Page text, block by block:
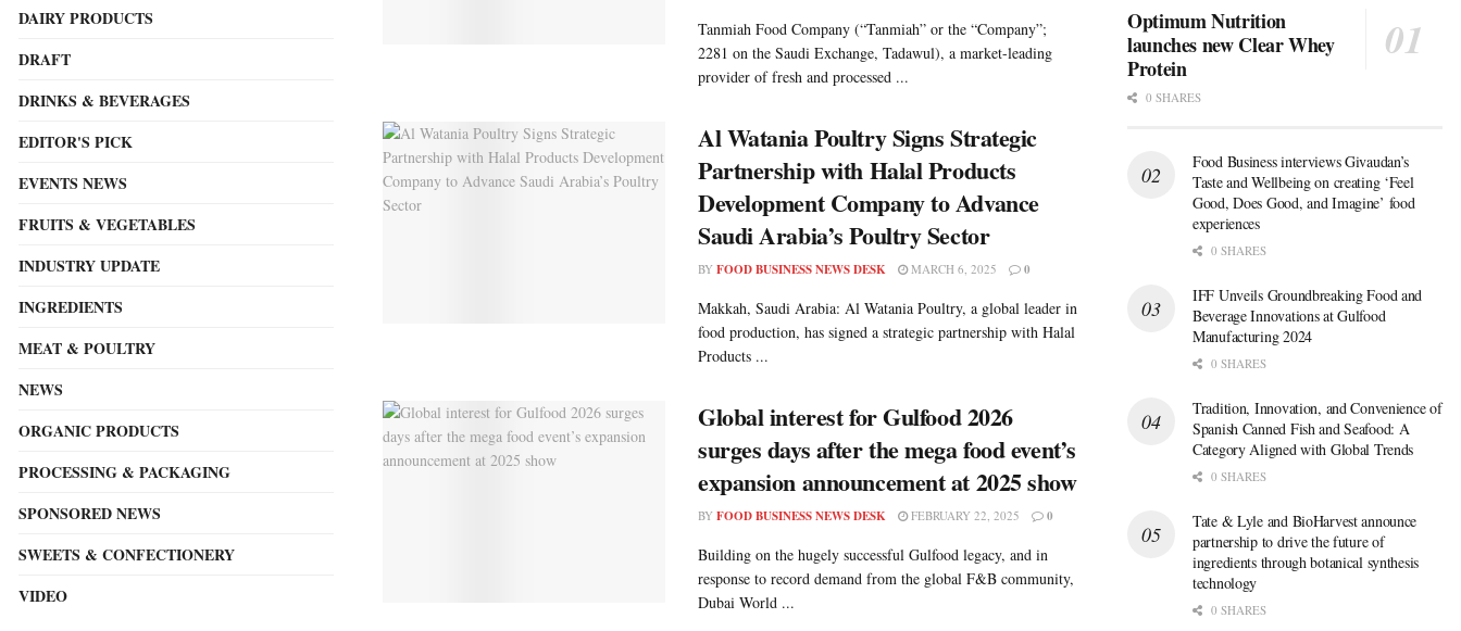
Tanmiah Food Company (“Tanmiah” or the “Company”;
2281 on the Saudi Exchange, Tadawul), a market-leading
provider of fresh and processed ...
Al Watania Poultry Signs Strategic
Partnership with Halal Products
Development Company to Advance
Saudi Arabia’s Poultry Sector
BY FOOD BUSINESS NEWS DESK MARCH 6, 2025 0
Makkah, Saudi Arabia: Al Watania Poultry, a global leader in
food production, has signed a strategic partnership with Halal
Products ...
Global interest for Gulfood 2026
surges days after the mega food event’s
expansion announcement at 2025 show
BY FOOD BUSINESS NEWS DESK FEBRUARY 22, 2025 0
Building on the hugely successful Gulfood legacy, and in
response to record demand from the global F&B community,
Dubai World ...
DAIRY PRODUCTS
DRAFT
DRINKS & BEVERAGES
EDITOR'S PICK
EVENTS NEWS
FRUITS & VEGETABLES
INDUSTRY UPDATE
INGREDIENTS
MEAT & POULTRY
NEWS
ORGANIC PRODUCTS
PROCESSING & PACKAGING
SPONSORED NEWS
SWEETS & CONFECTIONERY
VIDEO
Optimum Nutrition
launches new Clear Whey
Protein
0 SHARES
Food Business interviews Givaudan’s
Taste and Wellbeing on creating ‘Feel
Good, Does Good, and Imagine’ food
experiences
0 SHARES
IFF Unveils Groundbreaking Food and
Beverage Innovations at Gulfood
Manufacturing 2024
0 SHARES
Tradition, Innovation, and Convenience of
Spanish Canned Fish and Seafood: A
Category Aligned with Global Trends
0 SHARES
Tate & Lyle and BioHarvest announce
partnership to drive the future of
ingredients through botanical synthesis
technology
0 SHARES